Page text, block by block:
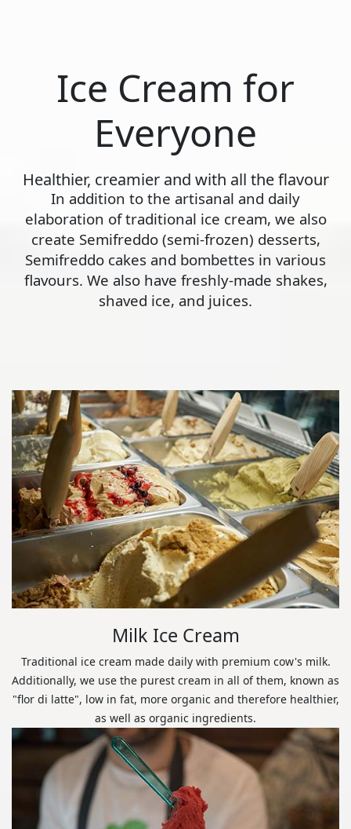
Ice Cream for
Everyone
Healthier, creamier and with all the flavour
In addition to the artisanal and daily
elaboration of traditional ice cream, we also
create Semifreddo (semi-frozen) desserts,
Semifreddo cakes and bombettes in various
flavours. We also have freshly-made shakes,
shaved ice, and juices.
Milk Ice Cream
Traditional ice cream made daily with premium cow's milk.
Additionally, we use the purest cream in all of them, known as
"flor di latte", low in fat, more organic and therefore healthier,
as well as organic ingredients.